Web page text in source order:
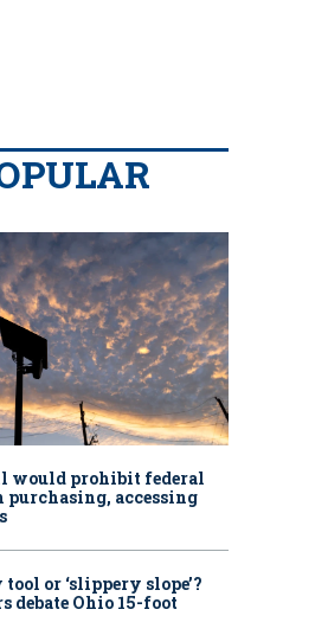
would prohibit federal
purchasing, accessing
or ‘slippery slope’?
debate Ohio 15-foot